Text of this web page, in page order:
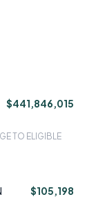
$441,846,015
TO ELIGIBLE
$105,198